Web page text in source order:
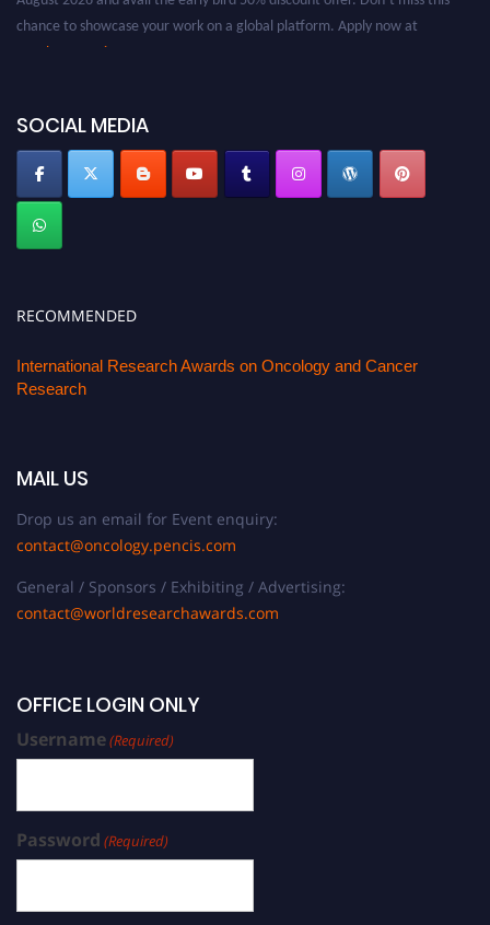
SOCIAL MEDIA
RECOMMENDED
International Research Awards on Oncology and Cancer
Research
MAIL US
Drop us an email for Event enquiry:
contact@oncology.pencis.com
General / Sponsors / Exhibiting / Advertising:
contact@worldresearchawards.com
OFFICE LOGIN ONLY
Username(Required)
Password (Required)